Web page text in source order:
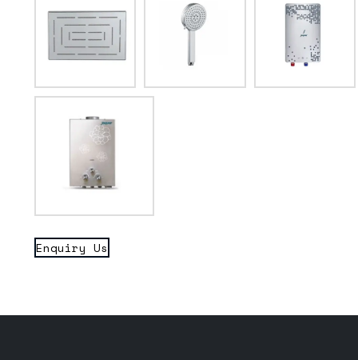
Enquiry Us